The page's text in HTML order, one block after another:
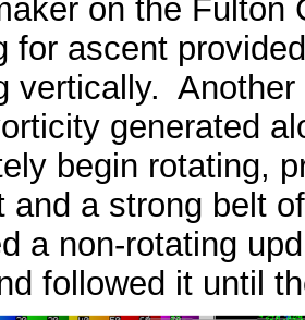
on the
for ascent
vertically.
generated
begin rotating,
and a strong belt
a non-rotating
followed it until